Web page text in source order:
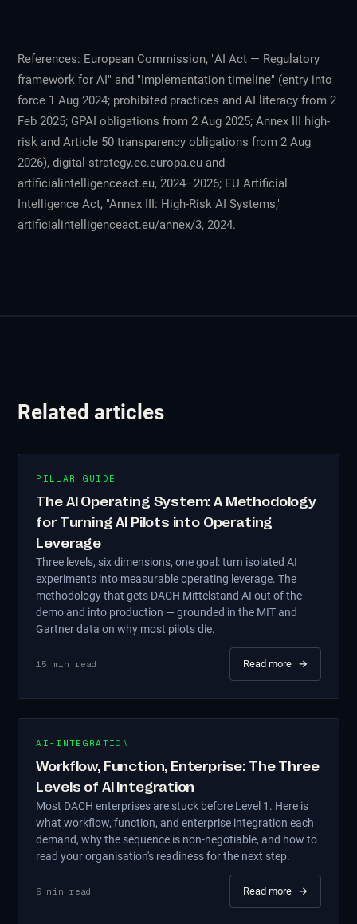
References: European Commission, "AI Act — Regulatory
framework for AI" and "Implementation timeline" (entry into
force 1 Aug 2024; prohibited practices and AI literacy from 2
Feb 2025; GPAI obligations from 2 Aug 2025; Annex III high-
risk and Article 50 transparency obligations from 2 Aug
2026), digital-strategy.ec.europa.eu and
artificialintelligenceact.eu, 2024–2026; EU Artificial
Intelligence Act, "Annex III: High-Risk AI Systems,"
artificialintelligenceact.eu/annex/3, 2024.
Related articles
PILLAR GUIDE
The AI Operating System: A Methodology
for Turning AI Pilots into Operating
Leverage
Three levels, six dimensions, one goal: turn isolated AI
experiments into measurable operating leverage. The
methodology that gets DACH Mittelstand AI out of the
demo and into production — grounded in the MIT and
Gartner data on why most pilots die.
15 min read Read more →
AI-INTEGRATION
Workflow, Function, Enterprise: The Three
Levels of AI Integration
Most DACH enterprises are stuck before Level 1. Here is
what workflow, function, and enterprise integration each
demand, why the sequence is non-negotiable, and how to
read your organisation's readiness for the next step.
9 min read Read more →